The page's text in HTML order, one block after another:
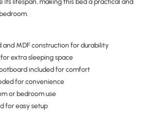
its lifespan, making this bed a practical and
MDF construction for durability
extra sleeping space
included for comfort
for convenience
or bedroom use
for easy setup